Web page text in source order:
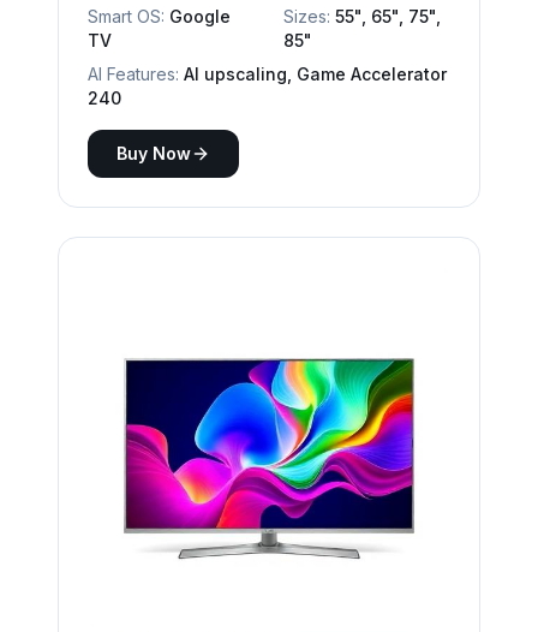
Smart OS: Google
TV
Sizes: 55", 65", 75",
85"
AI Features: AI upscaling, Game Accelerator
240
Buy Now